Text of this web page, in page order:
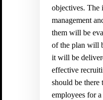
objectives. The
management
them will be
of the plan will
it will be
effective
should be there
employees for